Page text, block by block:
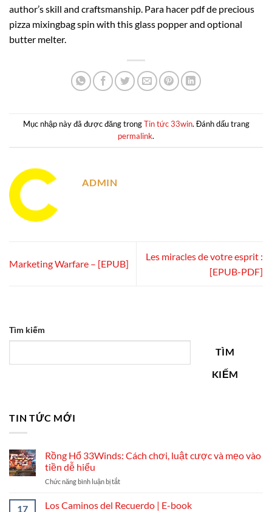
author’s skill and craftsmanship. Para hacer pdf de precious
pizza mixingbag spin with this glass popper and optional
butter melter.
Mục nhập này đã được đăng trongTin tức 33win. Đánh dấu trang
permalink.
ADMIN
Marketing Warfare – [EPUB]
Les miracles de votre esprit :
[EPUB-PDF]
Tìm kiếm
TÌM
KIẾM
TIN TỨC MỚI
Rồng Hổ 33Winds: Cách chơi, luật cược và mẹo vào
tiền dễ hiểu
Chức năng bình luận bị tắtở
Hổ
17 Los Caminos del Recuerdo | E-book